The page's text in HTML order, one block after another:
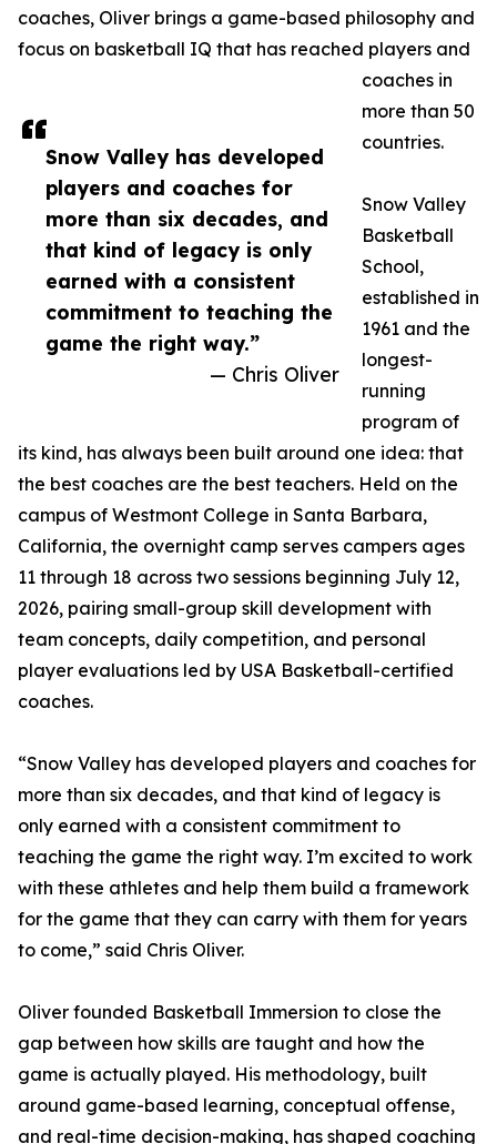
Snow Valley has developed
players and coaches for
more than six decades, and
that kind of legacy is only
earned with a consistent
commitment to teaching the
game the right way.”
— Chris Oliver
coaches, Oliver brings a game-based philosophy and
focus on basketball IQ that has reached players and
coaches in
more than 50
countries.
Snow Valley
Basketball
School,
established in
1961 and the
longest-
running
program of
its kind, has always been built around one idea: that
the best coaches are the best teachers. Held on the
campus of Westmont College in Santa Barbara,
California, the overnight camp serves campers ages
11 through 18 across two sessions beginning July 12,
2026, pairing small-group skill development with
team concepts, daily competition, and personal
player evaluations led by USA Basketball-certified
coaches.
“Snow Valley has developed players and coaches for
more than six decades, and that kind of legacy is
only earned with a consistent commitment to
teaching the game the right way. I’m excited to work
with these athletes and help them build a framework
for the game that they can carry with them for years
to come,” said Chris Oliver.
Oliver founded Basketball Immersion to close the
gap between how skills are taught and how the
game is actually played. His methodology, built
around game-based learning, conceptual offense,
and real-time decision-making, has shaped coaching